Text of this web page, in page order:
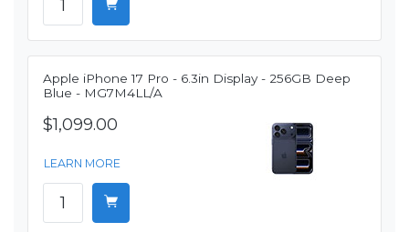
Apple iPhone 17 Pro - 6.3in Display - 256GB Deep
Blue - MG7M4LL/A
$1,099.00
LEARN MORE